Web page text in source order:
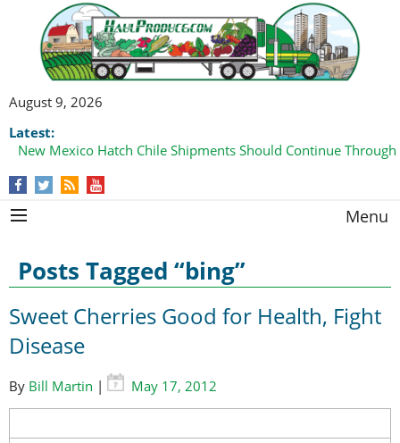
August 9, 2026
Latest:
New Mexico Hatch Chile Shipments Should Continue
Menu
Posts Tagged “bing”
Sweet Cherries Good for Health, Fight
Disease
By Bill Martin | May 17, 2012